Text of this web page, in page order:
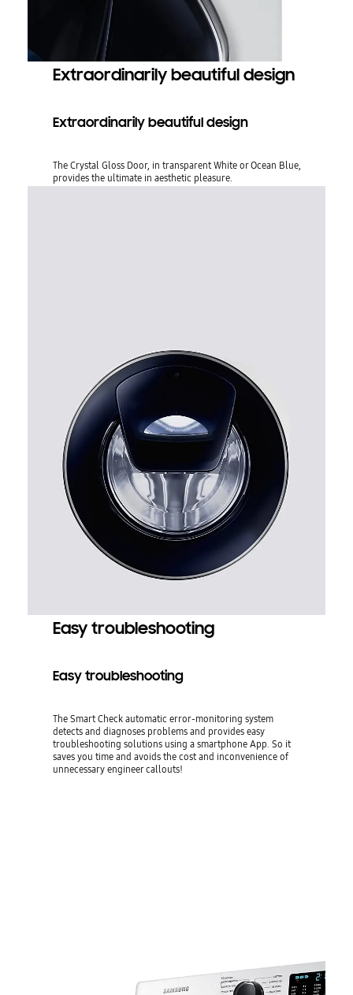
Extraordinarily beautiful design
Extraordinarily beautiful design
The Crystal Gloss Door, in transparent White or Ocean Blue,
provides the ultimate in aesthetic pleasure.
Easy troubleshooting
Easy troubleshooting
The Smart Check automatic error-monitoring system
detects and diagnoses problems and provides easy
troubleshooting solutions using a smartphone App. So it
saves you time and avoids the cost and inconvenience of
unnecessary engineer callouts!